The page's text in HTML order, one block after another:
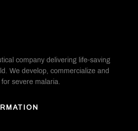
company delivering life-saving
We develop, commercialize and
severe malaria.